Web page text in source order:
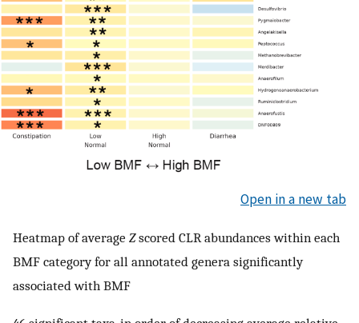
Open in a new tab
Heatmap of average Zscored CLR abundances within each
BMF category for all annotated genera significantly
associated with BMF